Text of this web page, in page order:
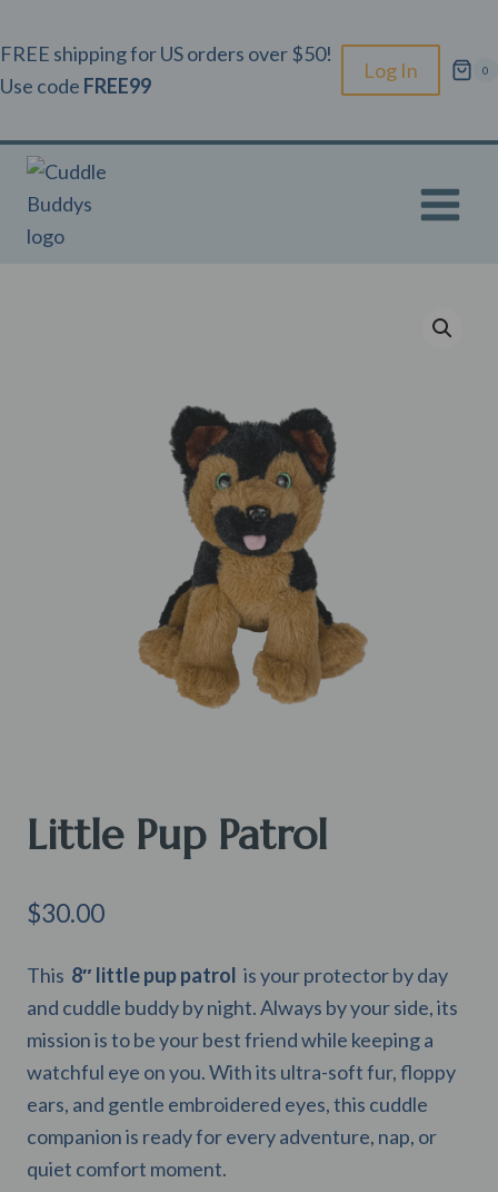
to
content
FREE shipping for US orders over $50!
Use code FREE99
Log In 0
Little Pup Patrol
$30.00
This 8″ little pup patrol is your protector by day
and cuddle buddy by night. Always by your side, its
mission is to be your best friend while keeping a
watchful eye on you. With its ultra-soft fur, floppy
ears, and gentle embroidered eyes, this cuddle
companion is ready for every adventure, nap, or
quiet comfort moment.